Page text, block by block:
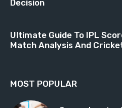
Decision
Ultimate Guide To IPL
Match Analysis And
MOST POPULAR